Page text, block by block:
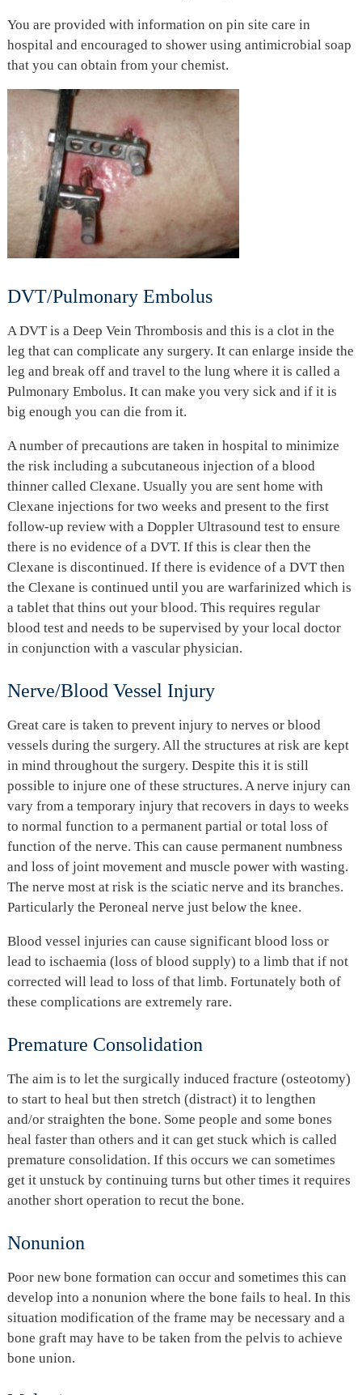
You are provided with information on pin site care in
hospital and encouraged to shower using antimicrobial soap
that you can obtain from your chemist.
DVT/Pulmonary Embolus
A DVT is a Deep Vein Thrombosis and this is a clot in the
leg that can complicate any surgery. It can enlarge inside the
leg and break off and travel to the lung where it is called a
Pulmonary Embolus. It can make you very sick and if it is
big enough you can die from it.
A number of precautions are taken in hospital to minimize
the risk including a subcutaneous injection of a blood
thinner called Clexane. Usually you are sent home with
Clexane injections for two weeks and present to the first
follow-up review with a Doppler Ultrasound test to ensure
there is no evidence of a DVT. If this is clear then the
Clexane is discontinued. If there is evidence of a DVT then
the Clexane is continued until you are warfarinized which is
a tablet that thins out your blood. This requires regular
blood test and needs to be supervised by your local doctor
in conjunction with a vascular physician.
Nerve/Blood Vessel Injury
Great care is taken to prevent injury to nerves or blood
vessels during the surgery. All the structures at risk are kept
in mind throughout the surgery. Despite this it is still
possible to injure one of these structures. A nerve injury can
vary from a temporary injury that recovers in days to weeks
to normal function to a permanent partial or total loss of
function of the nerve. This can cause permanent numbness
and loss of joint movement and muscle power with wasting.
The nerve most at risk is the sciatic nerve and its branches.
Particularly the Peroneal nerve just below the knee.
Blood vessel injuries can cause significant blood loss or
lead to ischaemia (loss of blood supply) to a limb that if not
corrected will lead to loss of that limb. Fortunately both of
these complications are extremely rare.
Premature Consolidation
The aim is to let the surgically induced fracture (osteotomy)
to start to heal but then stretch (distract) it to lengthen
and/or straighten the bone. Some people and some bones
heal faster than others and it can get stuck which is called
premature consolidation. If this occurs we can sometimes
get it unstuck by continuing turns but other times it requires
another short operation to recut the bone.
Nonunion
Poor new bone formation can occur and sometimes this can
develop into a nonunion where the bone fails to heal. In this
situation modification of the frame may be necessary and a
bone graft may have to be taken from the pelvis to achieve
bone union.